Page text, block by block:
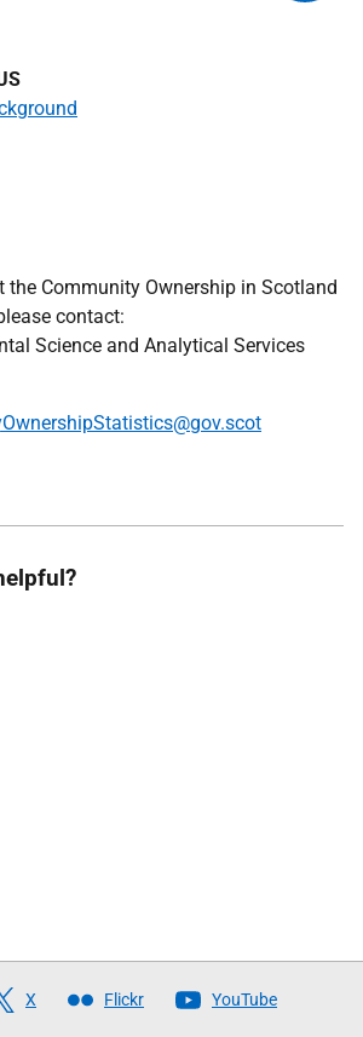
the Community Ownership in Scotland
contact:
Science and Analytical Services
X Flickr YouTube